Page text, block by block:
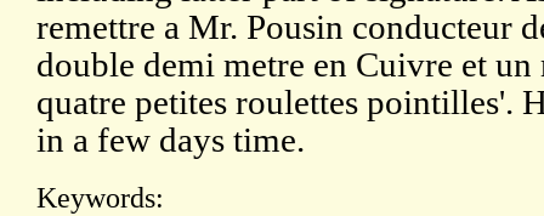
remettre a Mr. Pousin conducteur
double demi metre en Cuivre et
quatre petites roulettes pointilles'.
in a few days time.
Keywords: